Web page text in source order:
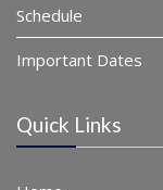
Schedule
Important Dates
Quick Links